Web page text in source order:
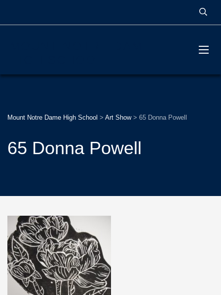
Mount Notre Dame High School > Art Show> 65 Donna Powell
65 Donna Powell